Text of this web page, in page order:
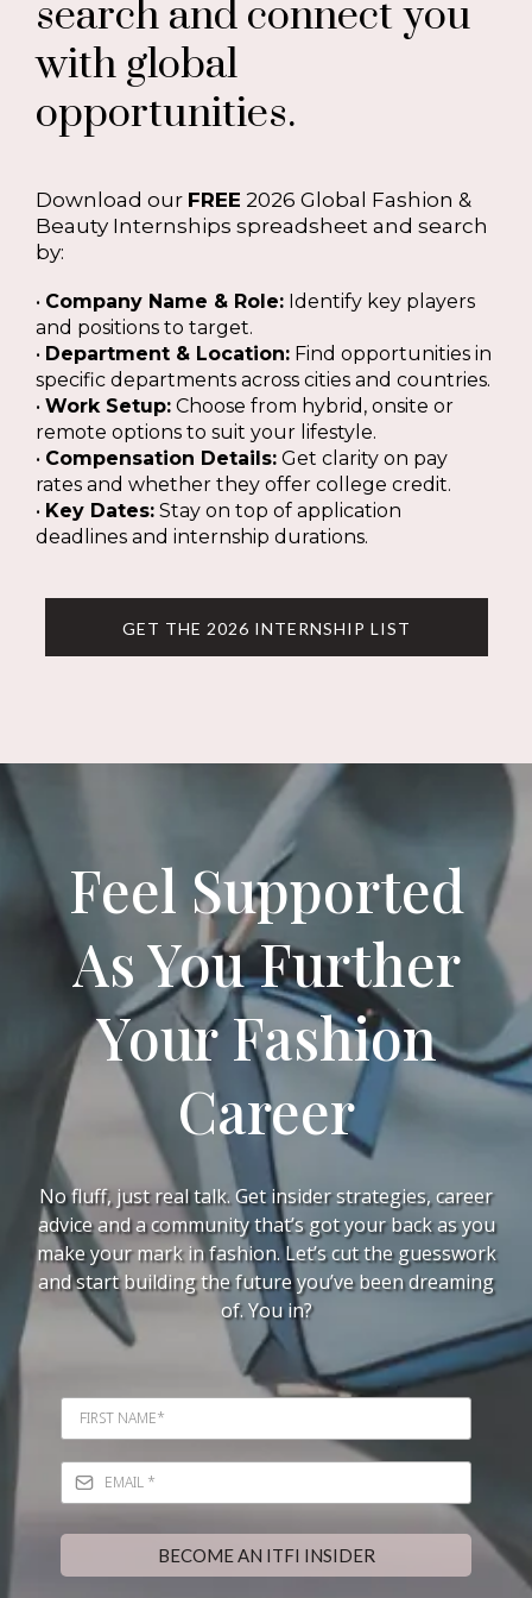
search and connect you
with global
opportunities.
Download our FREE 2026 Global Fashion &
Beauty Internships spreadsheet and search
by:
• Company Name & Role: Identify key players
and positions to target.
• Department & Location: Find opportunities in
specific departments across cities and countries.
• Work Setup: Choose from hybrid, onsite or
remote options to suit your lifestyle.
• Compensation Details: Get clarity on pay
rates and whether they offer college credit.
• Key Dates: Stay on top of application
deadlines and internship durations.
GET THE 2026 INTERNSHIP LIST
Feel Supported
As You Further
Your Fashion
Career
No fluff, just real talk. Get insider strategies, career
advice and a community that’s got your back as you
make your mark in fashion. Let’s cut the guesswork
and start building the future you’ve been dreaming
of. You in?
BECOME AN ITFI INSIDER